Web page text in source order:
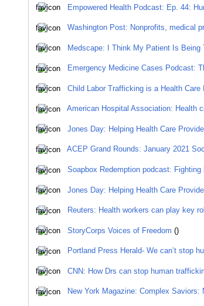
Empowered Health Podcast: Ep. 44:
Washington Post: Nonprofits, medical
Medscape: I Think My Patient Is Being
Emergency Medicine Cases Podcast:
Child Labor Trafficking is a Health Care
American Hospital Association: Health
Jones Day: Helping Health Care
ACEP Grand Rounds: January 2021
Soapbox Redemption podcast:
Jones Day: Helping Health Care
Reuters: Health workers can play key
StoryCorps Voices of Freedom ()
Portland Press Herald- We can’t stop
CNN: How Drs can stop human
New York Magazine: Complex